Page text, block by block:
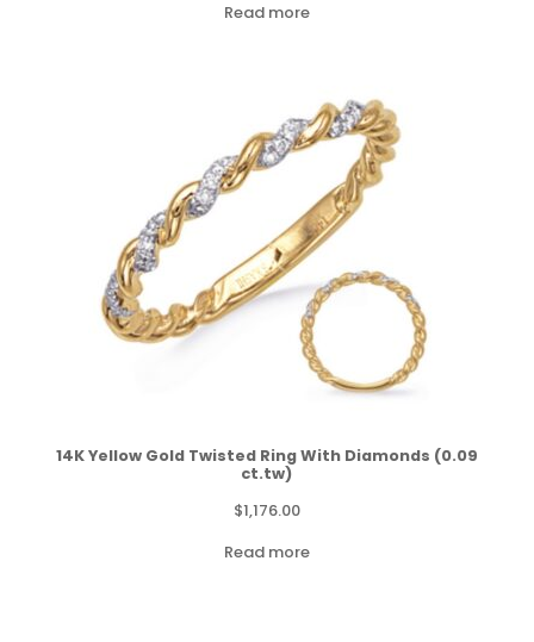
Read more
14K Yellow Gold Twisted Ring With Diamonds (0.09
ct.tw)
$1,176.00
Read more